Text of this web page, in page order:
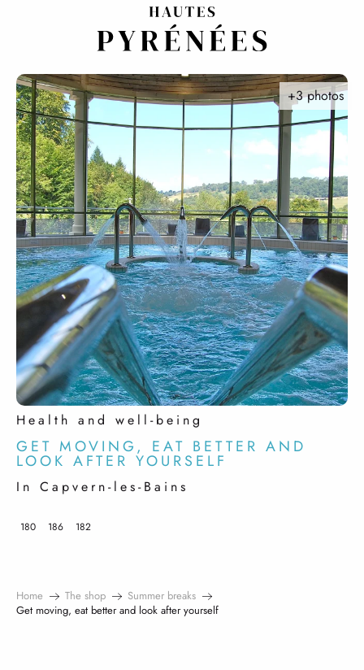
Health and well-being
GET MOVING, EAT BETTER AND
LOOK AFTER YOURSELF
In Capvern-les-Bains
+3 photos
180 186 182
Home The shop
Summer breaks
Get moving, eat better and look after yourself